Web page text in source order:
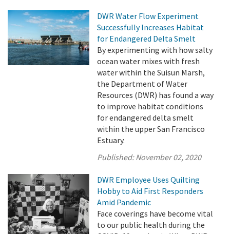
DWR Water Flow Experiment
Successfully Increases Habitat
for Endangered Delta Smelt
By experimenting with how salty
ocean water mixes with fresh
water within the Suisun Marsh,
the Department of Water
Resources (DWR) has found a way
to improve habitat conditions
for endangered delta smelt
within the upper San Francisco
Estuary.
Published:November 02, 2020
DWR Employee Uses Quilting
Hobby to Aid First Responders
Amid Pandemic
Face coverings have become vital
to our public health during the